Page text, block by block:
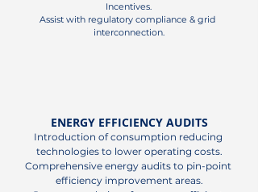
Incentives.
Assist with regulatory compliance & grid
interconnection.
ENERGY EFFICIENCY AUDITS
Introduction of consumption reducing
technologies to lower operating costs.
Comprehensive energy audits to pin-point
efficiency improvement areas.